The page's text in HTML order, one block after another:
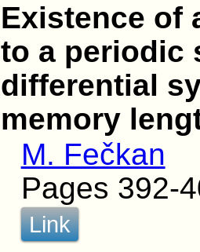
Existence of
to a periodic
differential
memory
M. Fečkan
Pages 392-
Link